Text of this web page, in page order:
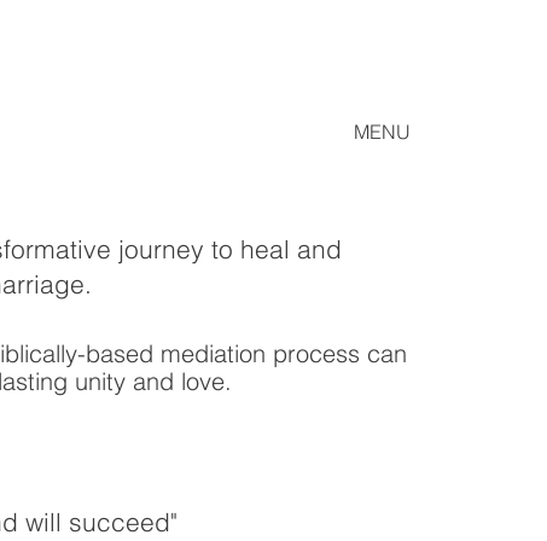
MENU
journey to heal and
based mediation process can
unity and love.
will succeed"